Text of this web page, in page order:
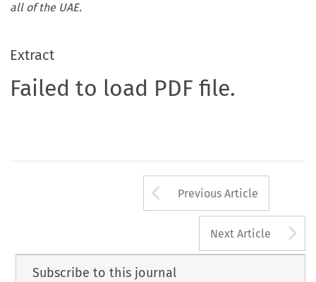
all of the UAE.
Extract
Failed to load PDF file.
Arrow button
Previous Article
Next Article
Subscribe to this journal